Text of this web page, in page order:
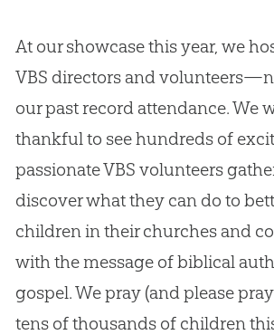
At our showcase this year, we
VBS directors and
our past record attendance. We
thankful to see hundreds of
passionate VBS volunteers
discover what they can do to
children in their churches and
with the message of biblical
gospel. We pray (and please
tens of thousands of children